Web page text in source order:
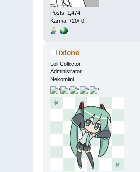
Posts: 1,474
Karma: +20/-0
ixlone
Loli Collector
Administrator
Nekomimi